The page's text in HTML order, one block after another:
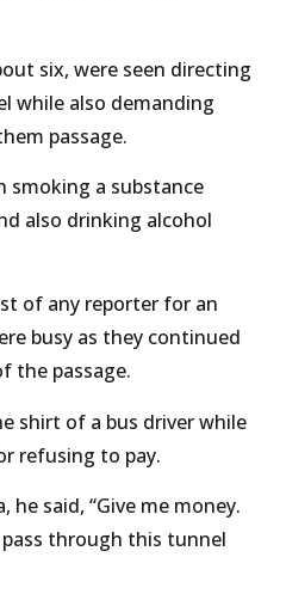
six, were seen directing
while also demanding
passage.
smoking a substance
also drinking alcohol
of any reporter for an
busy as they continued
the passage.
shirt of a bus driver while
refusing to pay.
he said, “Give me money.
through this tunnel